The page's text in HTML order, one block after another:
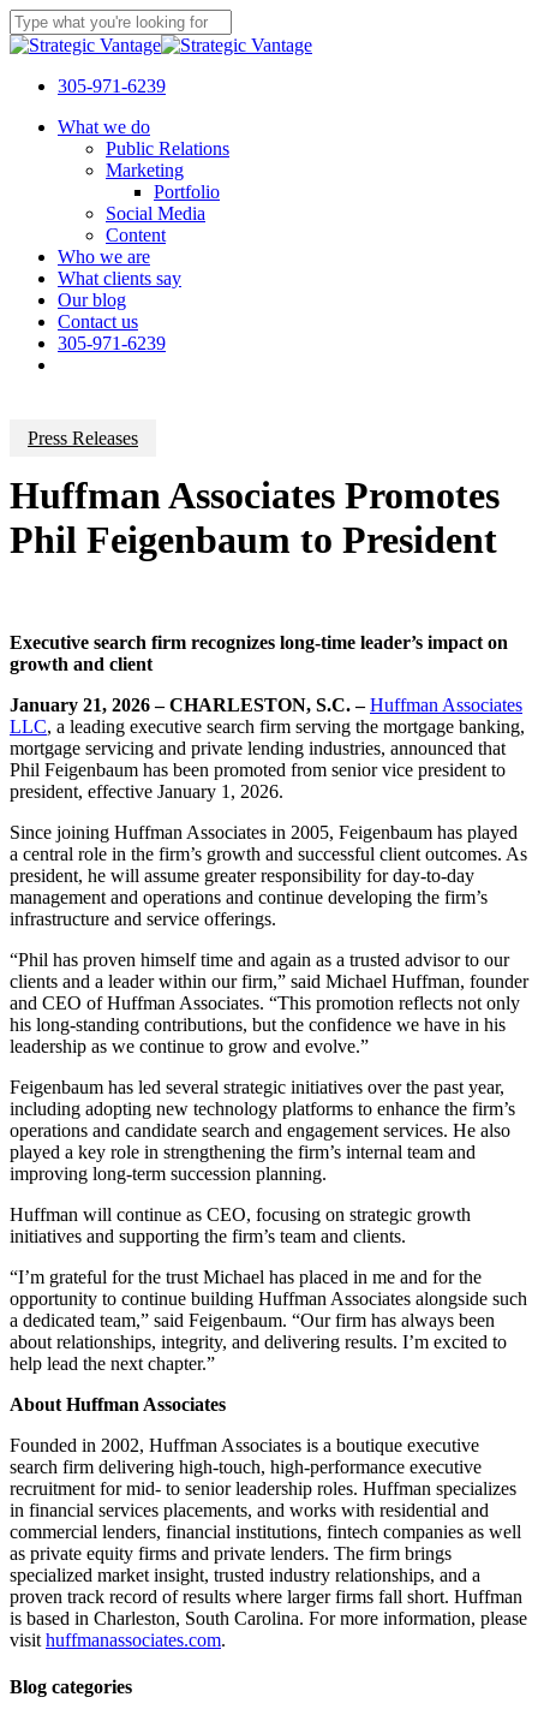
Skip
to
content
Close
305-971-6239
Menu
What we do
Public Relations
Marketing
Portfolio
Social Media
Content
Who we are
What clients say
Our blog
Contact us
305-971-6239
Press Releases
Huffman Associates Promotes
Phil Feigenbaum to President
Executive search firm recognizes long-time leader’s impact on
growth and client
January 21, 2026 – CHARLESTON, S.C. –Huffman Associates
LLC, a leading executive search firm serving the mortgage banking,
mortgage servicing and private lending industries, announced that
Phil Feigenbaum has been promoted from senior vice president to
president, effective January 1, 2026.
Since joining Huffman Associates in 2005, Feigenbaum has played
a central role in the firm’s growth and successful client outcomes. As
president, he will assume greater responsibility for day-to-day
management and operations and continue developing the firm’s
infrastructure and service offerings.
“Phil has proven himself time and again as a trusted advisor to our
clients and a leader within our firm,” said Michael Huffman, founder
and CEO of Huffman Associates. “This promotion reflects not only
his long-standing contributions, but the confidence we have in his
leadership as we continue to grow and evolve.”
Feigenbaum has led several strategic initiatives over the past year,
including adopting new technology platforms to enhance the firm’s
operations and candidate search and engagement services. He also
played a key role in strengthening the firm’s internal team and
improving long-term succession planning.
Huffman will continue as CEO, focusing on strategic growth
initiatives and supporting the firm’s team and clients.
“I’m grateful for the trust Michael has placed in me and for the
opportunity to continue building Huffman Associates alongside such
a dedicated team,” said Feigenbaum. “Our firm has always been
about relationships, integrity, and delivering results. I’m excited to
help lead the next chapter.”
About Huffman Associates
Founded in 2002, Huffman Associates is a boutique executive
search firm delivering high-touch, high-performance executive
recruitment for mid- to senior leadership roles. Huffman specializes
in financial services placements, and works with residential and
commercial lenders, financial institutions, fintech companies as well
as private equity firms and private lenders. The firm brings
specialized market insight, trusted industry relationships, and a
proven track record of results where larger firms fall short. Huffman
is based in Charleston, South Carolina. For more information, please
visit huffmanassociates.com.
Blog categories